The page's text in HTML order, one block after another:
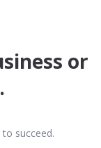
or
succeed.